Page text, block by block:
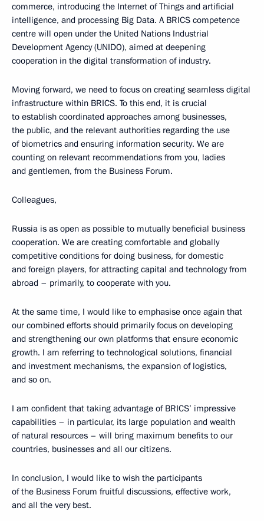
commerce, introducing the Internet of Things and artificial
intelligence, and processing Big Data. A BRICS competence
centre will open under the United Nations Industrial
Development Agency (UNIDO), aimed at deepening
cooperation in the digital transformation of industry.
Moving forward, we need to focus on creating seamless digital
infrastructure within BRICS. To this end, it is crucial
to establish coordinated approaches among businesses,
the public, and the relevant authorities regarding the use
of biometrics and ensuring information security. We are
counting on relevant recommendations from you, ladies
and gentlemen, from the Business Forum.
Colleagues,
Russia is as open as possible to mutually beneficial business
cooperation. We are creating comfortable and globally
competitive conditions for doing business, for domestic
and foreign players, for attracting capital and technology from
abroad – primarily, to cooperate with you.
At the same time, I would like to emphasise once again that
our combined efforts should primarily focus on developing
and strengthening our own platforms that ensure economic
growth. I am referring to technological solutions, financial
and investment mechanisms, the expansion of logistics,
and so on.
I am confident that taking advantage of BRICS’ impressive
capabilities – in particular, its large population and wealth
of natural resources – will bring maximum benefits to our
countries, businesses and all our citizens.
In conclusion, I would like to wish the participants
of the Business Forum fruitful discussions, effective work,
and all the very best.